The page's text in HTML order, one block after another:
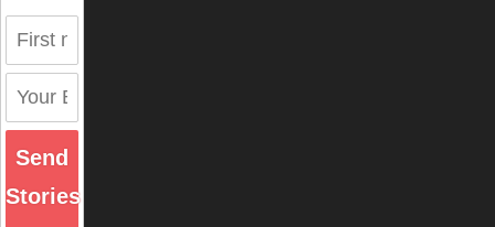
Send
Stories